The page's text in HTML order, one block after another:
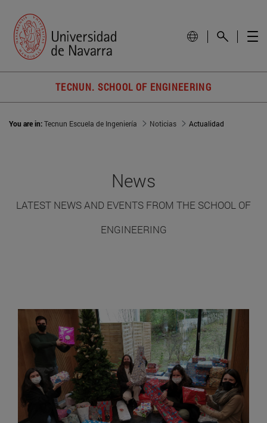
TECNUN. SCHOOL OF ENGINEERING
You are in:Tecnun Escuela de Ingeniería Noticias Actualidad
News
LATEST NEWS AND EVENTS FROM THE SCHOOL OF
ENGINEERING